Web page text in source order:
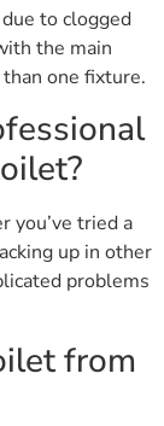
to clogged
the main
one fixture.
you’ve tried a
up in other
problems
from